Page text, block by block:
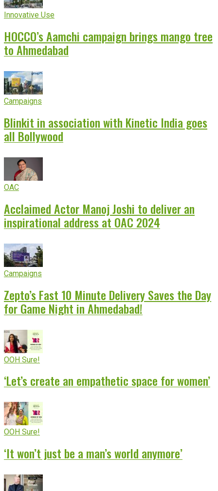
Innovative Use
HOCCO’s Aamchi campaign brings mango tree
to Ahmedabad
Campaigns
Blinkit in association with Kinetic India goes
all Bollywood
OAC
Acclaimed Actor Manoj Joshi to deliver an
inspirational address at OAC 2024
Campaigns
Zepto’s Fast 10 Minute Delivery Saves the Day
for Game Night in Ahmedabad!
OOH Sure!
‘Let’s create an empathetic space for women’
OOH Sure!
‘It won’t just be a man’s world anymore’